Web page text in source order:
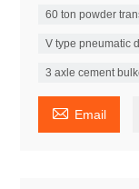
60 ton powder
V type pneumatic
3 axle cement
 Email